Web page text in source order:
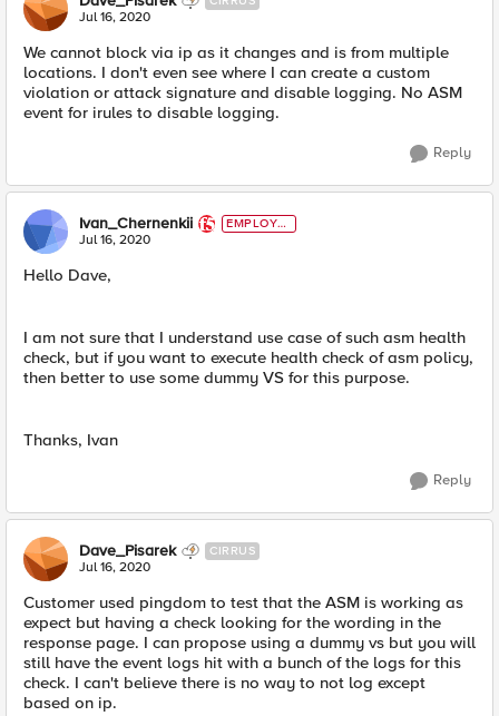
Jul 16, 2020
We cannot block via ip as it changes and is from multiple
locations. I don't even see where I can create a custom
violation or attack signature and disable logging. No ASM
event for irules to disable logging.
Reply
Ivan_Chernenkii
EMPLOYE
E
Jul 16, 2020
Hello Dave,
I am not sure that I understand use case of such asm health
check, but if you want to execute health check of asm policy,
then better to use some dummy VS for this purpose.
Thanks, Ivan
Reply
Dave_Pisarek CIRRUS
Jul 16, 2020
Customer used pingdom to test that the ASM is working as
expect but having a check looking for the wording in the
response page. I can propose using a dummy vs but you will
still have the event logs hit with a bunch of the logs for this
check. I can't believe there is no way to not log except
based on ip.